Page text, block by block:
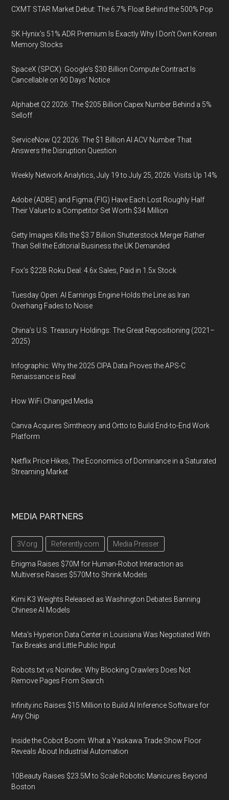
CXMT STAR Market Debut: The 6.7% Float Behind the 500% Pop
SK Hynix's 51% ADR Premium Is Exactly Why I Don't Own Korean
Memory Stocks
SpaceX (SPCX): Google's $30 Billion Compute Contract Is
Cancellable on 90 Days' Notice
Alphabet Q2 2026: The $205 Billion Capex Number Behind a 5%
Selloff
ServiceNow Q2 2026: The $1 Billion AI ACV Number That
Answers the Disruption Question
Weekly Network Analytics, July 19 to July 25, 2026: Visits Up 14%
Adobe (ADBE) and Figma (FIG) Have Each Lost Roughly Half
Their Value to a Competitor Set Worth $34 Million
Getty Images Kills the $3.7 Billion Shutterstock Merger Rather
Than Sell the Editorial Business the UK Demanded
Fox’s $22B Roku Deal: 4.6x Sales, Paid in 1.5x Stock
Tuesday Open: AI Earnings Engine Holds the Line as Iran
Overhang Fades to Noise
China’s U.S. Treasury Holdings: The Great Repositioning (2021–
2025)
Infographic: Why the 2025 CIPA Data Proves the APS-C
Renaissance is Real
How WiFi Changed Media
Canva Acquires Simtheory and Ortto to Build End-to-End Work
Platform
Netflix Price Hikes, The Economics of Dominance in a Saturated
Streaming Market
MEDIA PARTNERS
3V.org Referently.com Media Presser
Enigma Raises $70M for Human-Robot Interaction as
Multiverse Raises $570M to Shrink Models
Kimi K3 Weights Released as Washington Debates Banning
Chinese AI Models
Meta's Hyperion Data Center in Louisiana Was Negotiated With
Tax Breaks and Little Public Input
Robots.txt vs Noindex: Why Blocking Crawlers Does Not
Remove Pages From Search
Infinity.inc Raises $15 Million to Build AI Inference Software for
Any Chip
Inside the Cobot Boom: What a Yaskawa Trade Show Floor
Reveals About Industrial Automation
10Beauty Raises $23.5M to Scale Robotic Manicures Beyond
Boston